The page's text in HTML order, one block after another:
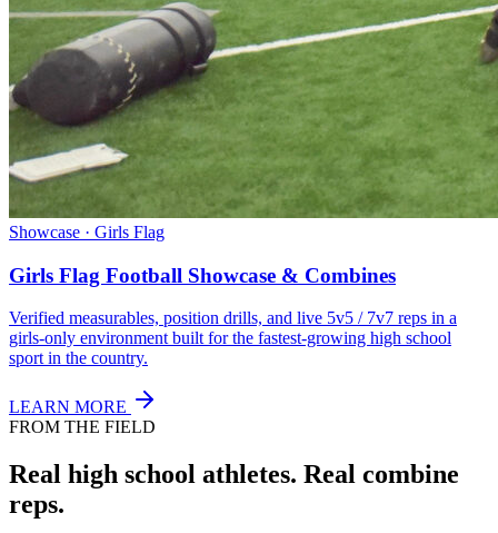
Showcase · Girls Flag
Girls Flag Football Showcase & Combines
Verified measurables, position drills, and live 5v5 / 7v7 reps in a
girls-only environment built for the fastest-growing high school
sport in the country.
LEARN MORE
FROM THE FIELD
Real high school athletes. Real combine
reps.